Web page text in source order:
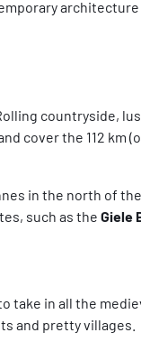
countryside,
cover the 112
in the north of
such as the Giele
take in all the
and pretty villages.